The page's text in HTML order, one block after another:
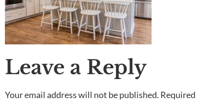
Leave a Reply
Your email address will not be published. Required